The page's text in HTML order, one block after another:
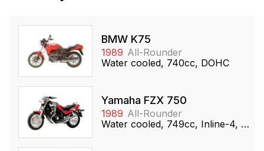
BMW K75
1989 All-Rounder
Water cooled, 740cc, DOHC
Yamaha FZX 750
1989 All-Rounder
Water cooled, 749cc, Inline-4, DOHC